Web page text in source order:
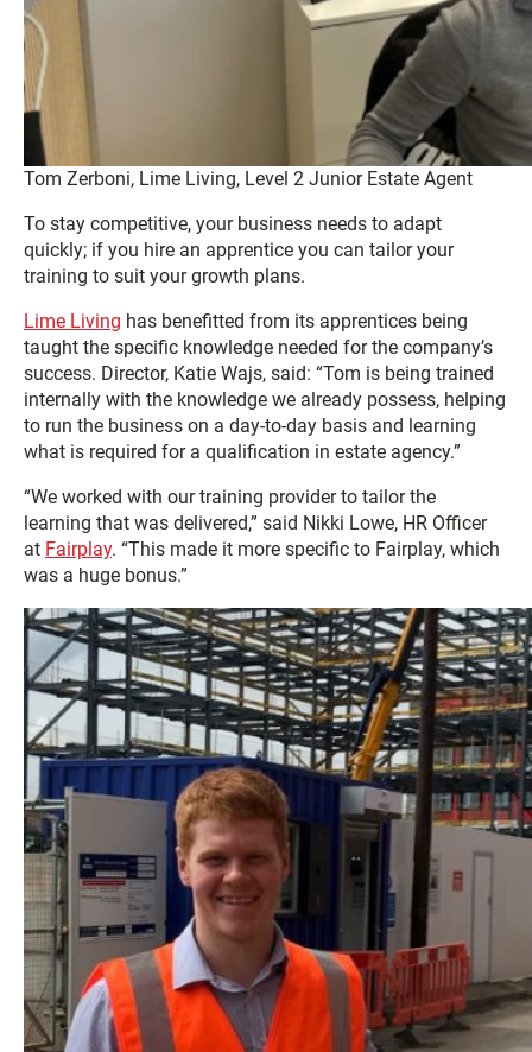
Tom Zerboni, Lime Living, Level 2 Junior Estate Agent
To stay competitive, your business needs to adapt
quickly; if you hire an apprentice you can tailor your
training to suit your growth plans.
Lime Living has benefitted from its apprentices being
taught the specific knowledge needed for the company’s
success. Director, Katie Wajs, said: “Tom is being trained
internally with the knowledge we already possess, helping
to run the business on a day-to-day basis and learning
what is required for a qualification in estate agency.”
“We worked with our training provider to tailor the
learning that was delivered,” said Nikki Lowe, HR Officer
at Fairplay. “This made it more specific to Fairplay, which
was a huge bonus.”